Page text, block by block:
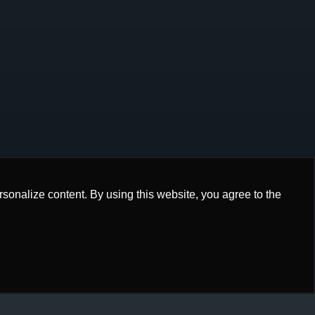
content. By using this website, you agree to the
content. By using this website, you agree to the